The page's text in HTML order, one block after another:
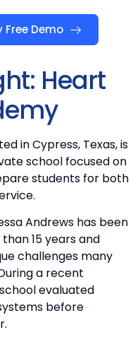
Free Demo
Heart
in Cypress, Texas, is
school focused on
students for both
Andrews has been
15 years and
challenges many
a recent
evaluated
before